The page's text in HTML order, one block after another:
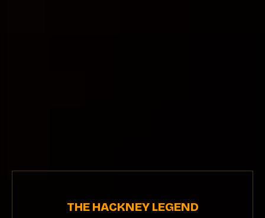
THE HACKNEY LEGEND